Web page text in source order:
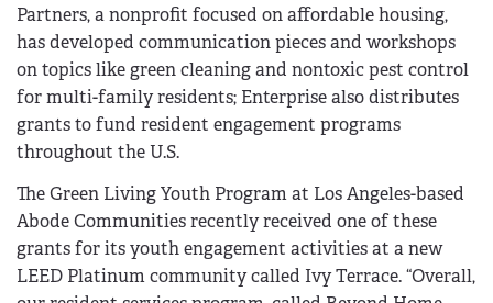
Partners, a nonprofit focused on affordable housing,
has developed communication pieces and workshops
on topics like green cleaning and nontoxic pest control
for multi-family residents; Enterprise also distributes
grants to fund resident engagement programs
throughout the U.S.
The Green Living Youth Program at Los Angeles-based
Abode Communities recently received one of these
grants for its youth engagement activities at a new
LEED Platinum community called Ivy Terrace. “Overall,